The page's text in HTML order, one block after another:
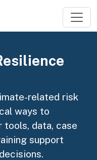
related risk
ways to
tools, data, case
support